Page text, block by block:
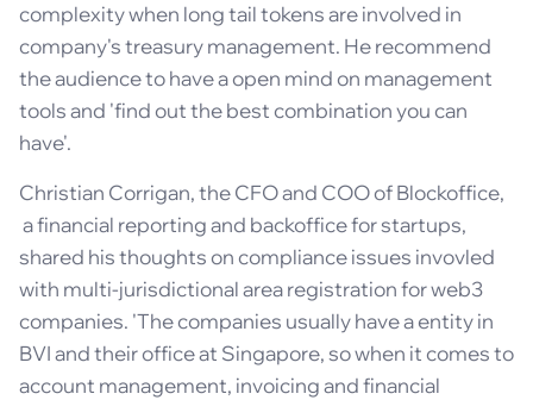
complexity when long tail tokens are involved in
company's treasury management. He recommend
the audience to have a open mind on management
tools and 'find out the best combination you can
have'.
Christian Corrigan, the CFO and COO of Blockoffice,
a financial reporting and backoffice for startups,
shared his thoughts on compliance issues invovled
with multi-jurisdictional area registration for web3
companies. 'The companies usually have a entity in
BVI and their office at Singapore, so when it comes to
account management, invoicing and financial